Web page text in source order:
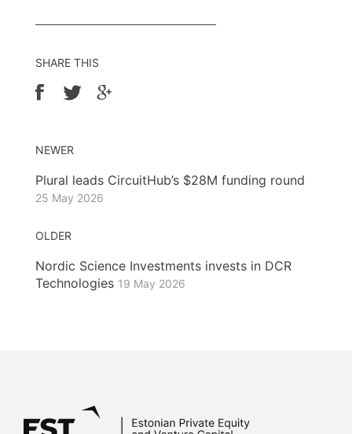
SHARE THIS
NEWER
Plural leads CircuitHub’s $28M funding round
25 May 2026
OLDER
Nordic Science Investments invests in DCR
Technologies 19 May 2026